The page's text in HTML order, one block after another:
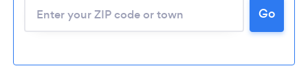
Go